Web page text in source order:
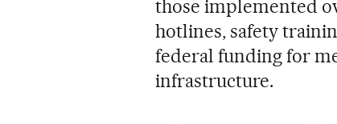
those implemented
hotlines, safety
federal funding for
infrastructure.